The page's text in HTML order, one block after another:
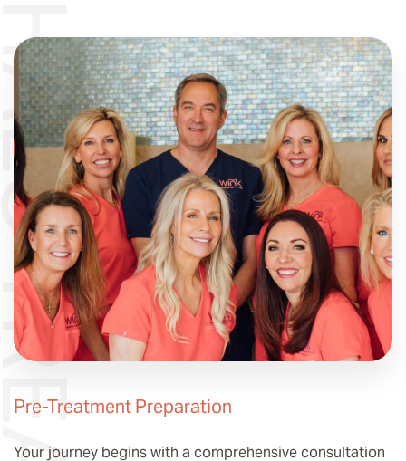
Pre-Treatment Preparation
Your journey begins with a comprehensive consultation